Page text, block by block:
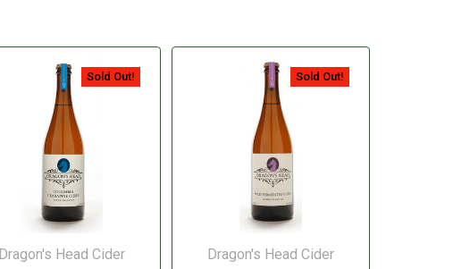
Sold Out!
Dragon's Head Cider
Sold Out!
Dragon's Head Cider